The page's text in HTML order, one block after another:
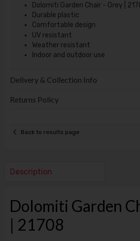
Dolomiti Garden Chair - Grey |
Durable plastic
Comfortable design
UV resistant
Weather resistant
Indoor and outdoor use
Delivery & Collection Info
Returns Policy
Back to results page
Description
Dolomiti Garden
| 21708